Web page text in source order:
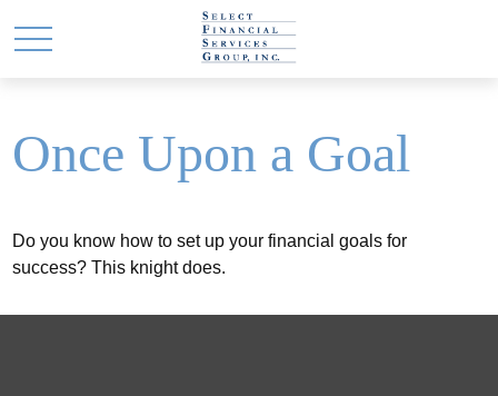
Once Upon a Goal
Do you know how to set up your financial goals for
success? This knight does.